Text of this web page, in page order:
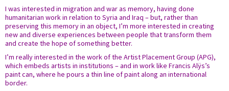
I was interested in migration and war as memory, having done
humanitarian work in relation to Syria and Iraq – but, rather than
preserving this memory in an object, I’m more interested in creating
new and diverse experiences between people that transform them
and create the hope of something better.
I’m really interested in the work of the Artist Placement Group (APG),
which embeds artists in institutions – and in work like Francis Alÿs’s
paint can, where he pours a thin line of paint along an international
border.